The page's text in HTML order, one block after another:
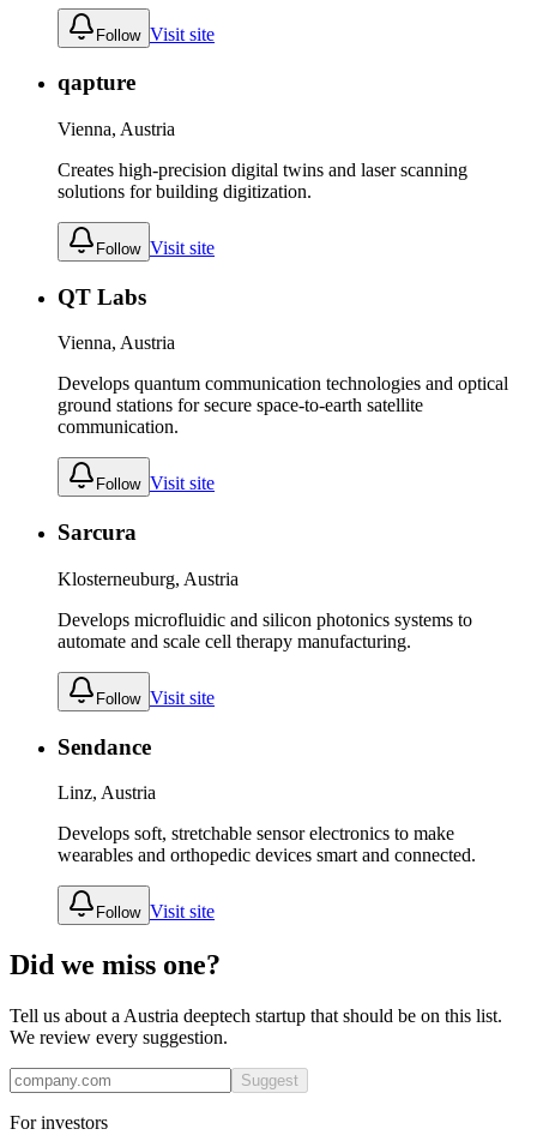
Follow Visit site
qapture
Vienna, Austria
Creates high-precision digital twins and laser scanning
solutions for building digitization.
Follow Visit site
QT Labs
Vienna, Austria
Develops quantum communication technologies and optical
ground stations for secure space-to-earth satellite
communication.
Follow Visit site
Sarcura
Klosterneuburg, Austria
Develops microfluidic and silicon photonics systems to
automate and scale cell therapy manufacturing.
Follow Visit site
Sendance
Linz, Austria
Develops soft, stretchable sensor electronics to make
wearables and orthopedic devices smart and connected.
Follow Visit site
Did we miss one?
Tell us about a Austria deeptech startup that should be on this list.
We review every suggestion.
Suggest
For investors